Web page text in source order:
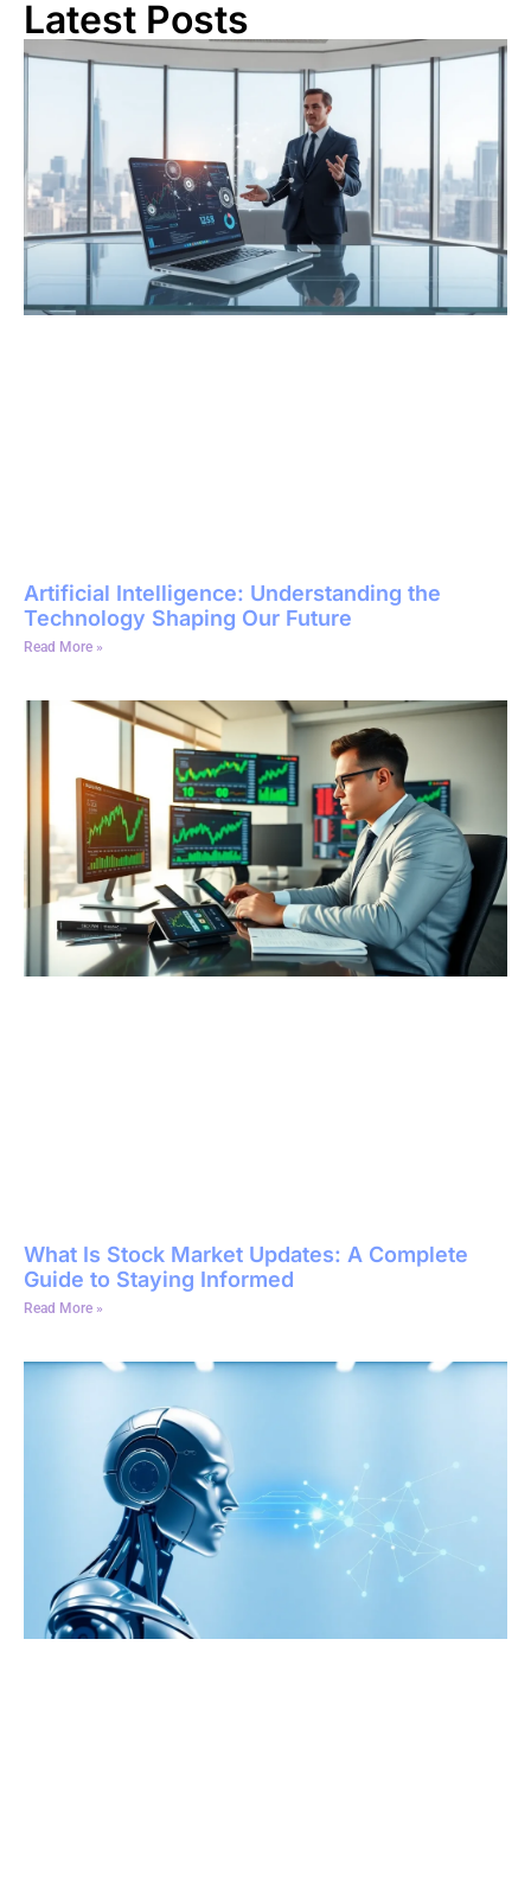
Latest Posts
Artificial Intelligence: Understanding the
Technology Shaping Our Future
Read More »
What Is Stock Market Updates: A Complete
Guide to Staying Informed
Read More »